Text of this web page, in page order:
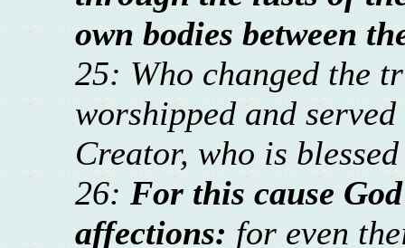
own bodies between
25: Who changed the
worshipped and
Creator, who is
26: For this cause
affections: for even